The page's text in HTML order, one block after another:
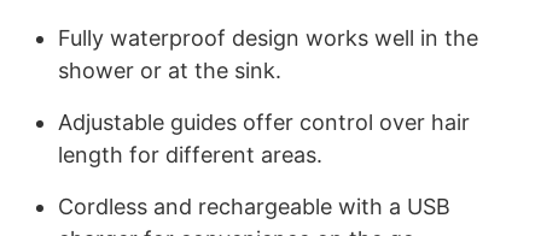
Fully waterproof design works well in the
shower or at the sink.
Adjustable guides offer control over hair
length for different areas.
Cordless and rechargeable with a USB